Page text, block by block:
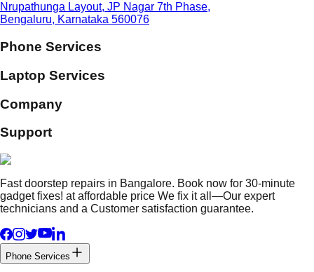
Nrupathunga Layout, JP Nagar 7th Phase,
Bengaluru, Karnataka 560076
Phone Services
Laptop Services
Company
Support
Fast doorstep repairs in Bangalore. Book now for 30-minute
gadget fixes! at affordable price We fix it all—Our expert
technicians and a Customer satisfaction guarantee.
Phone Services